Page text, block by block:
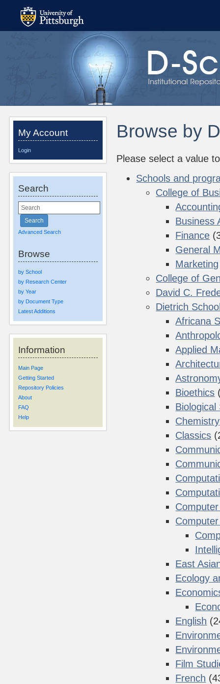
My Account
Login
Search
Advanced Search
Browse
by School
by Research Center
by Year
by Document Type
Latest Additions
Information
Main Page
Getting Started
Repository Policies
About
FAQ
Help
Browse by
Please select a value
Schools and
College of
Business
Finance
General
Marketing
College of
David C.
Dietrich
Africana
Applied
Bioethics
Biological
Chemistry
Classics
East
Ecology
English
Film
French